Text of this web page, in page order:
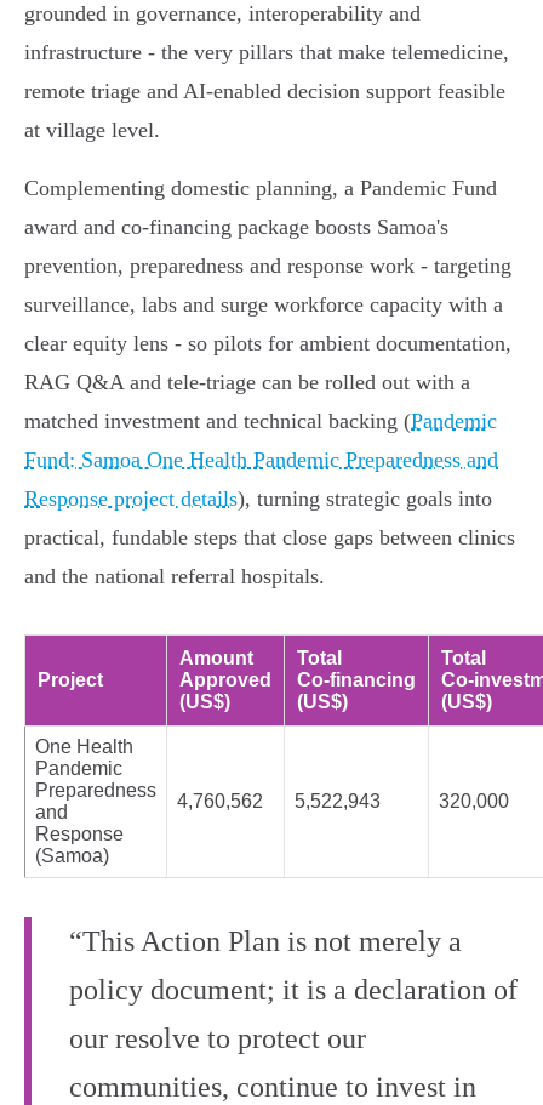
grounded in governance, interoperability and
infrastructure - the very pillars that make telemedicine,
remote triage and AI‑enabled decision support feasible
at village level.
Complementing domestic planning, a Pandemic Fund
award and co‑financing package boosts Samoa's
prevention, preparedness and response work - targeting
surveillance, labs and surge workforce capacity with a
clear equity lens - so pilots for ambient documentation,
RAG Q&A and tele‑triage can be rolled out with a
matched investment and technical backing (Pandemic
Fund: Samoa One Health Pandemic Preparedness and
Response project details), turning strategic goals into
practical, fundable steps that close gaps between clinics
and the national referral hospitals.
Project
Amount
Approved
(US$)
Total
Co‑financing
(US$)
Total
(US$)
One Health
Pandemic
Preparedness
and
Response
(Samoa)
4,760,562 5,522,943 320,000
“This Action Plan is not merely a
policy document; it is a declaration of
our resolve to protect our
communities, continue to invest in